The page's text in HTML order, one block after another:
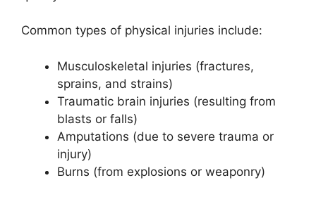
Common types of physical injuries include:
Musculoskeletal injuries (fractures,
sprains, and strains)
Traumatic brain injuries (resulting from
blasts or falls)
Amputations (due to severe trauma or
injury)
Burns (from explosions or weaponry)